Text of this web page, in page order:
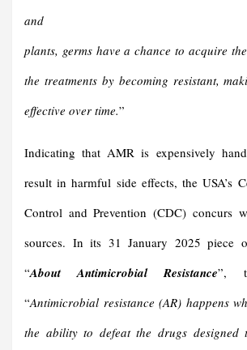
and
plants, germs have a chance to acquire
the treatments by becoming resistant,
effective over time.”
Indicating that AMR is expensively
result in harmful side effects, the USA’s
Control and Prevention (CDC) concurs
sources. In its 31 January 2025 piece
“About Antimicrobial Resistance”,
“Antimicrobial resistance (AR) happens
the ability to defeat the drugs designed